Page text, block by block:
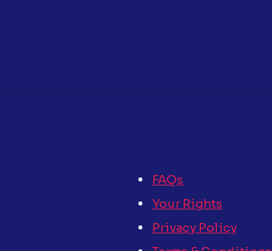
FAQs
Your Rights
Privacy Policy